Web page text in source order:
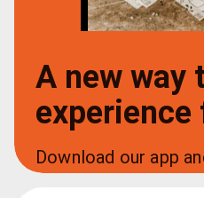
A new way
experience
Download our app